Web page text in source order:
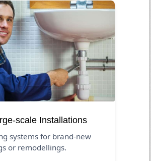
scale Installations
systems for brand-new
or remodellings.